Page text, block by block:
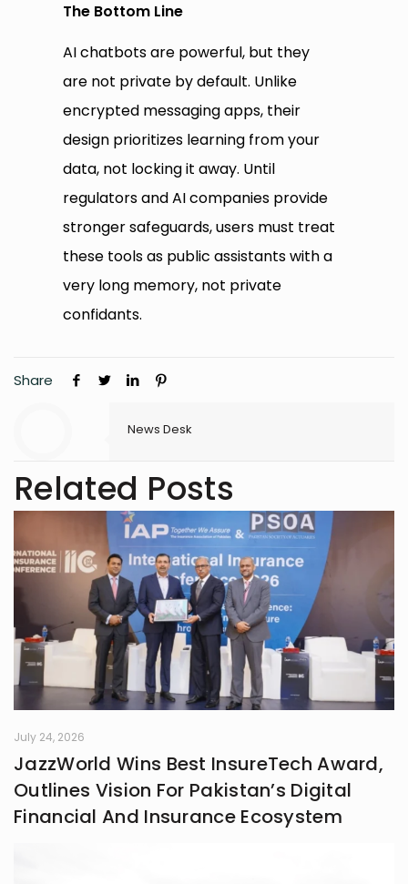
The Bottom Line
AI chatbots are powerful, but they
are not private by default. Unlike
encrypted messaging apps, their
design prioritizes learning from your
data, not locking it away. Until
regulators and AI companies provide
stronger safeguards, users must treat
these tools as public assistants with a
very long memory, not private
confidants.
Share
News Desk
Related Posts
July 24, 2026
JazzWorld Wins Best InsureTech Award,
Outlines Vision For Pakistan’s Digital
Financial And Insurance Ecosystem